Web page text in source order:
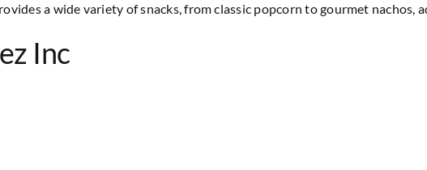
a wide variety of snacks, from classic popcorn to gourmet
Inc